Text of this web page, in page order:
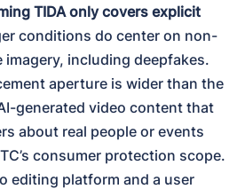
TIDA only covers explicit
conditions do center on non-
including deepfakes.
aperture is wider than the
generated video content that
about real people or events
consumer protection scope.
editing platform and a user